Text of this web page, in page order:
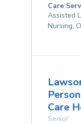
Care
Assisted
Nursing,
Care
Senior